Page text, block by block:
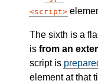
script
The sixth is a
is from an
script is
element at that